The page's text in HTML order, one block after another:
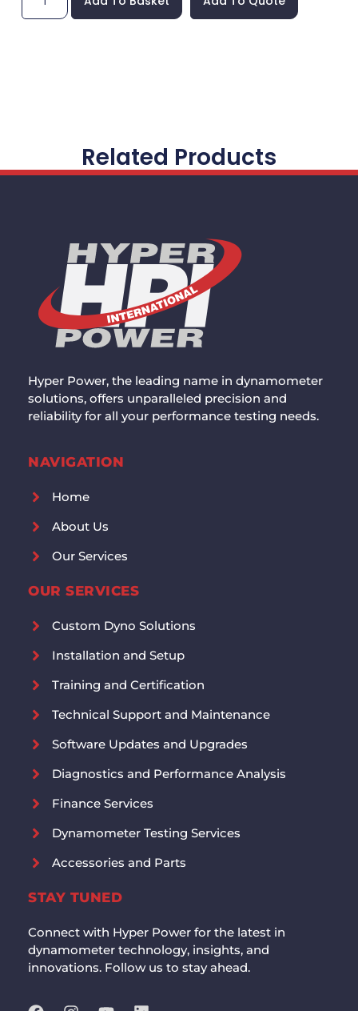
Related Products
Hyper Power, the leading name in dynamometer
solutions, offers unparalleled precision and
reliability for all your performance testing needs.
NAVIGATION
Home
About Us
Our Services
OUR SERVICES
Custom Dyno Solutions
Installation and Setup
Training and Certification
Technical Support and Maintenance
Software Updates and Upgrades
Diagnostics and Performance Analysis
Finance Services
Dynamometer Testing Services
Accessories and Parts
STAY TUNED
Connect with Hyper Power for the latest in
dynamometer technology, insights, and
innovations. Follow us to stay ahead.